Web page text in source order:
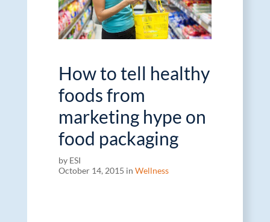
How to tell healthy
foods from
marketing hype on
food packaging
by ESI
October 14, 2015 in Wellness